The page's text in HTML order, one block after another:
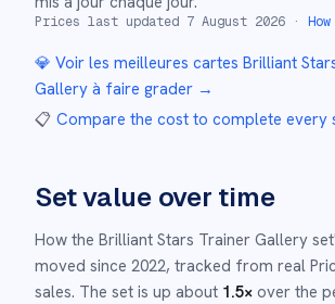
Prices last updated 7 August 2026 ·
💎 Voir les meilleures cartes Brilliant
Gallery à faire grader →
📋 Compare the cost to complete every
Set value over time
How the Brilliant Stars Trainer Gallery
moved since 2022, tracked from real
sales. The set is up about 1.5× over the